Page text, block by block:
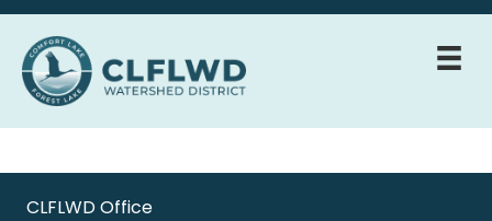
CLFLWD Office